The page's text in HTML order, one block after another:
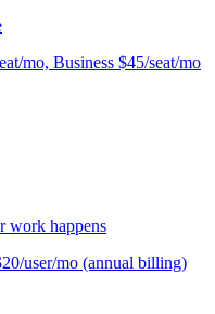
mo, Business $45/seat/mo
work happens
user/mo (annual billing)